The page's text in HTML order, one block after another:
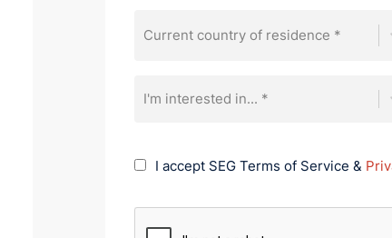
Current country of residence *
I'm interested in... *
I accept SEG Terms of Service &